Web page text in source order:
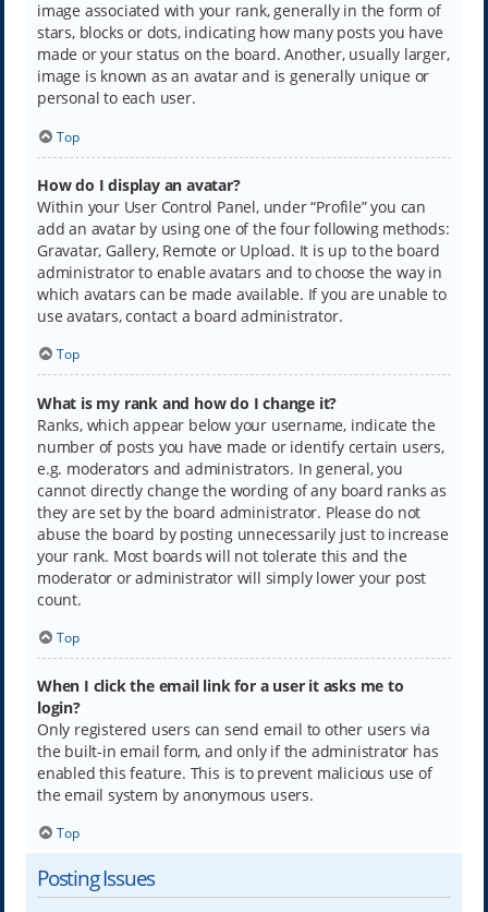
image associated with your rank, generally in the form of
stars, blocks or dots, indicating how many posts you have
made or your status on the board. Another, usually larger,
image is known as an avatar and is generally unique or
personal to each user.
Top
How do I display an avatar?
Within your User Control Panel, under “Profile” you can
add an avatar by using one of the four following methods:
Gravatar, Gallery, Remote or Upload. It is up to the board
administrator to enable avatars and to choose the way in
which avatars can be made available. If you are unable to
use avatars, contact a board administrator.
Top
What is my rank and how do I change it?
Ranks, which appear below your username, indicate the
number of posts you have made or identify certain users,
e.g. moderators and administrators. In general, you
cannot directly change the wording of any board ranks as
they are set by the board administrator. Please do not
abuse the board by posting unnecessarily just to increase
your rank. Most boards will not tolerate this and the
moderator or administrator will simply lower your post
count.
Top
When I click the email link for a user it asks me to
login?
Only registered users can send email to other users via
the built-in email form, and only if the administrator has
enabled this feature. This is to prevent malicious use of
the email system by anonymous users.
Top
Posting Issues